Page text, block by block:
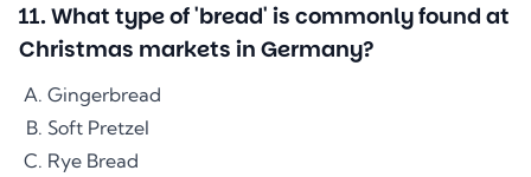
11. What type of 'bread' is commonly found at
Christmas markets in Germany?
Gingerbread
Soft Pretzel
Rye Bread